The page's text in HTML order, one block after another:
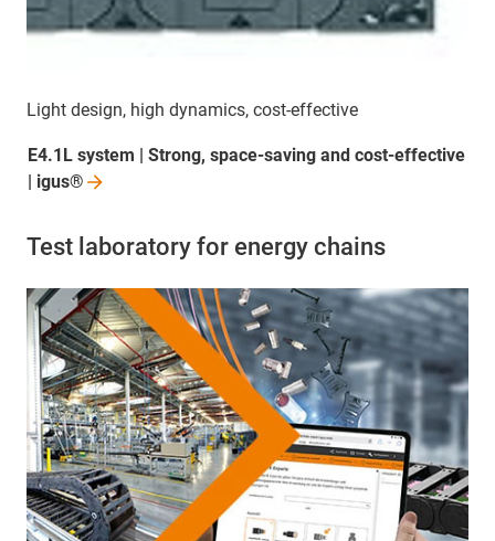
Light design, high dynamics, cost-effective
E4.1L system | Strong, space-saving and cost-effective
igus®
Test laboratory for energy chains